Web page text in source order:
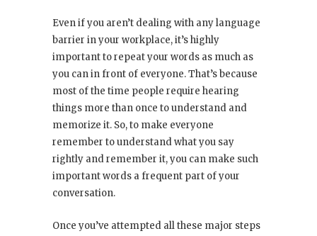
Even if you aren’t dealing with any language
barrier in your workplace, it’s highly
important to repeat your words as much as
you can in front of everyone. That’s because
most of the time people require hearing
things more than once to understand and
memorize it. So, to make everyone
remember to understand what you say
rightly and remember it, you can make such
important words a frequent part of your
conversation.
Once you’ve attempted all these major steps